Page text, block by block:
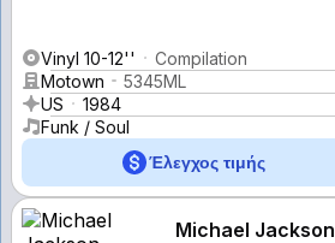
Vinyl 10-12''
Compilation
Motown
5345ML
US
1984
Funk / Soul
Έλεγχος τιμής
Michael Jackson